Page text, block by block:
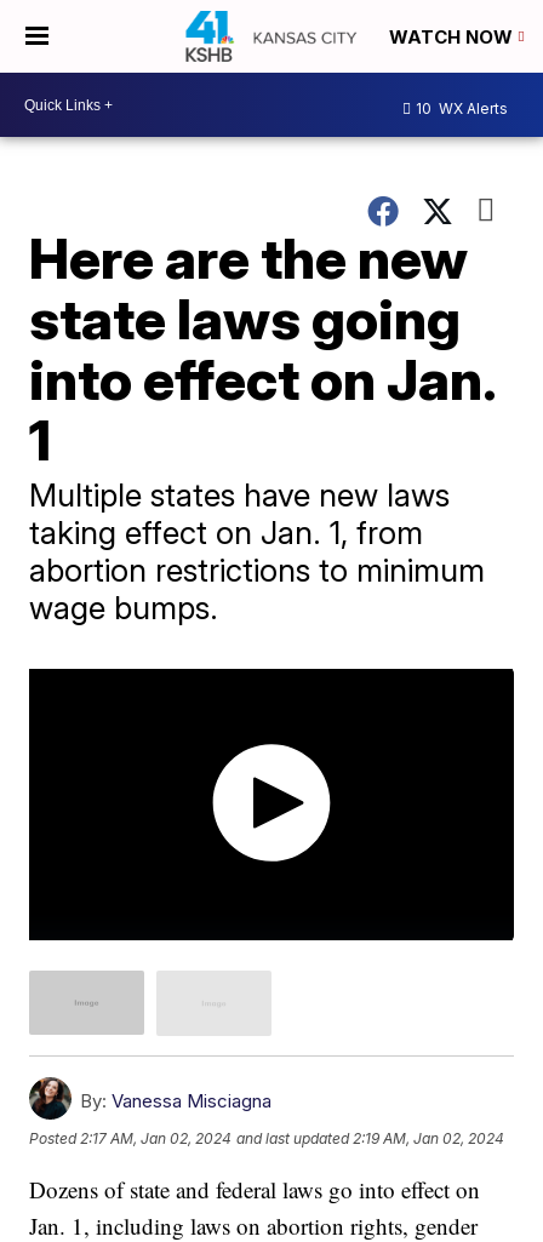
WATCH NOW
10 WX Alerts
Here are the new
state laws going
into effect on Jan.
1
Multiple states have new laws
taking effect on Jan. 1, from
abortion restrictions to minimum
wage bumps.
By: Vanessa Misciagna
Posted2:17 AM, Jan 02, 2024 and last updated 2:19 AM, Jan 02, 2024
Dozens of state and federal laws go into effect on
Jan. 1, including laws on abortion rights, gender